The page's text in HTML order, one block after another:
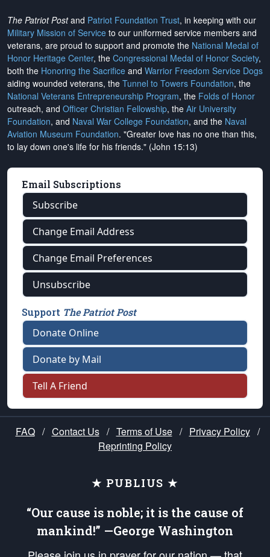
The Patriot Postand Patriot Foundation Trust, in keeping with our
Military Mission of Service to our uniformed service members and
veterans, are proud to support and promote the National Medal of
Honor Heritage Center, the Congressional Medal of Honor Society,
both the Honoring the Sacrifice and Warrior Freedom Service Dogs
aiding wounded veterans, the Tunnel to Towers Foundation, the
National Veterans Entrepreneurship Program, the Folds of Honor
outreach, and Officer Christian Fellowship, the Air University
Foundation, and Naval War College Foundation, and the Naval
Aviation Museum Foundation. "Greater love has no one than this,
to lay down one's life for his friends." (John 15:13)
Email Subscriptions
Subscribe
Change Email Address
Change Email Preferences
Unsubscribe
Support The Patriot Post
Donate Online
Donate by Mail
Tell A Friend
FAQ / Contact Us / Terms of Use / Privacy Policy /
Reprinting Policy
★ PUBLIUS ★
“Our cause is noble; it is the cause of
mankind!” —George Washington